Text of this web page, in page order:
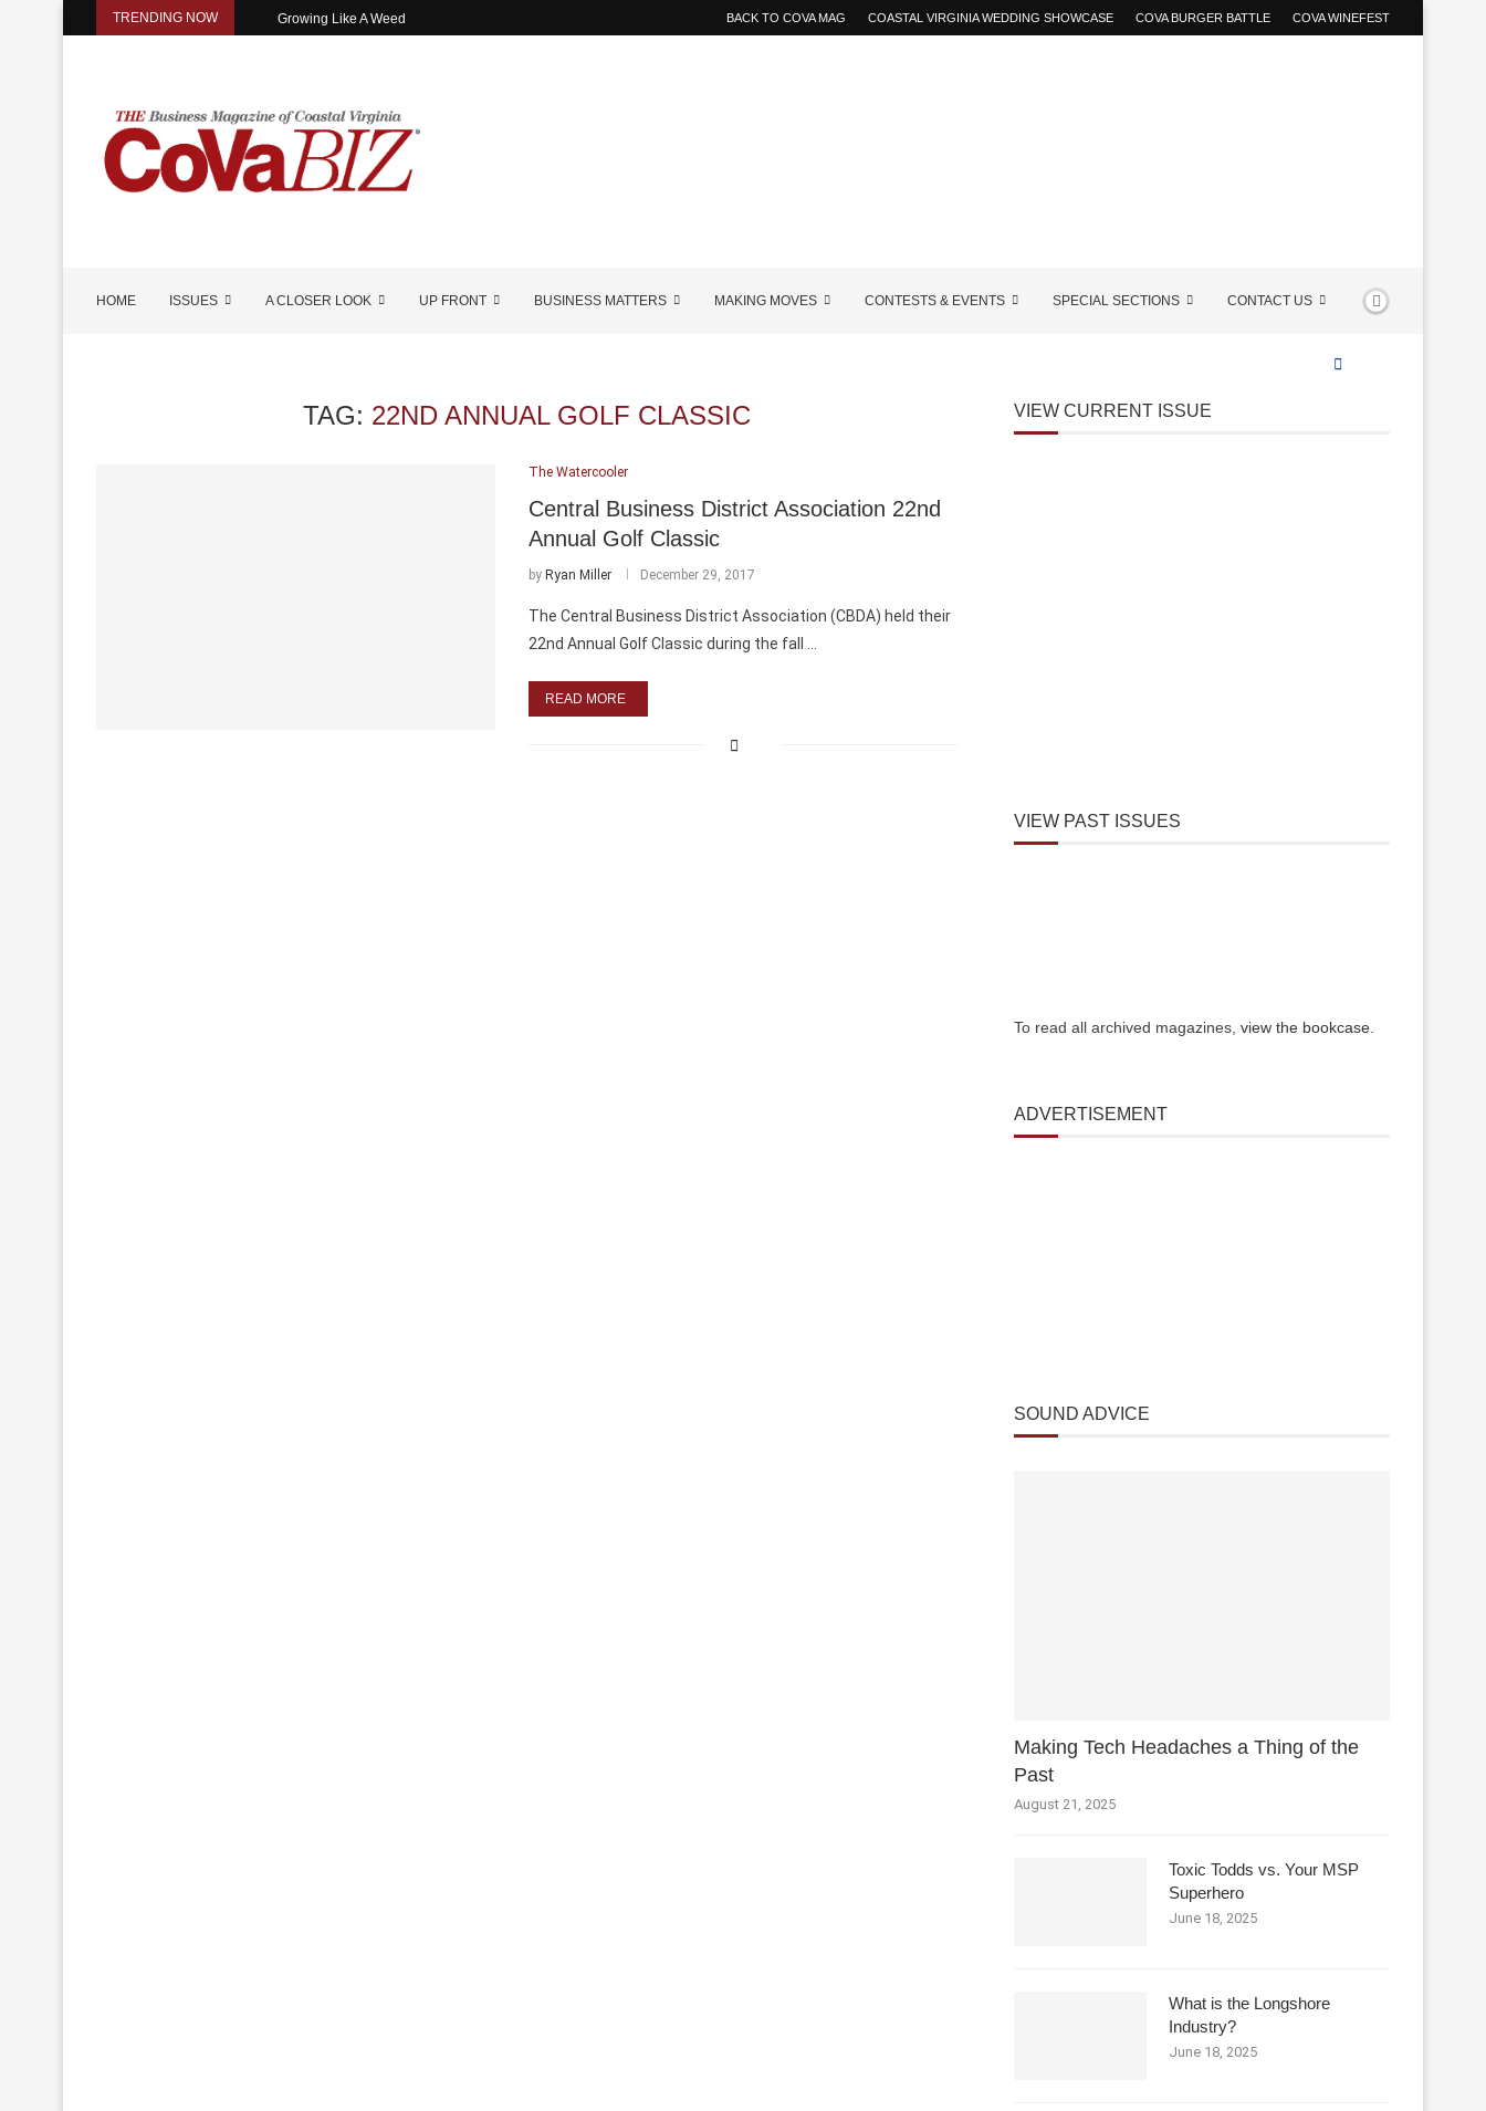
TRENDING NOW Growing Like A Weed BACK TO COVA MAG COASTAL VIRGINIA WEDDING SHOWCASE COVA BURGER BATTLE COVA WINEFEST
HOME ISSUES A CLOSER LOOK UP FRONT BUSINESS MATTERS MAKING MOVES CONTESTS & EVENTS SPECIAL SECTIONS CONTACT US
TAG: 22ND ANNUAL GOLF CLASSIC
The Watercooler
Central Business District Association 22nd
Annual Golf Classic
by Ryan Miller December 29, 2017
The Central Business District Association (CBDA) held their
22nd Annual Golf Classic during the fall …
READ MORE
VIEW CURRENT ISSUE
VIEW PAST ISSUES
To read all archived magazines, view the bookcase
ADVERTISEMENT
SOUND ADVICE
Making Tech Headaches a Thing of the
Past
August 21, 2025
Toxic Todds vs. Your MSP
Superhero
June 18, 2025
What is the Longshore
Industry?
June 18, 2025